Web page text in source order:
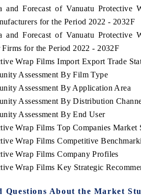
and Forecast of Vanuatu Protective
for the Period 2022 - 2032F
and Forecast of Vanuatu Protective
Firms for the Period 2022 - 2032F
Wrap Films Import Export Trade
Assessment By Film Type
Assessment By Application Area
Assessment By Distribution
Assessment By End User
Wrap Films Top Companies Market
Wrap Films Competitive
Wrap Films Company Profiles
Wrap Films Key Strategic
Questions About the Market